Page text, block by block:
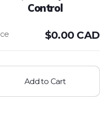
Control
$0.00 CAD
Add to Cart